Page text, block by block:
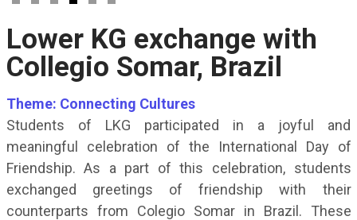
Lower KG exchange with
Collegio Somar, Brazil
Theme: Connecting Cultures
Students of LKG participated in a joyful and
meaningful celebration of the International Day of
Friendship. As a part of this celebration, students
exchanged greetings of friendship with their
counterparts from Colegio Somar in Brazil. These